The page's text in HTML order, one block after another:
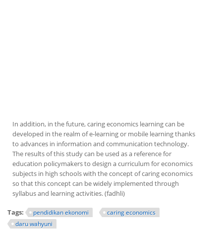
In addition, in the future, caring economics learning can be
developed in the realm of e-learning or mobile learning thanks
to advances in information and communication technology.
The results of this study can be used as a reference for
education policymakers to design a curriculum for economics
subjects in high schools with the concept of caring economics
so that this concept can be widely implemented through
syllabus and learning activities. (fadhli)
Tags: pendidikan ekonomi
caring economics
daru wahyuni